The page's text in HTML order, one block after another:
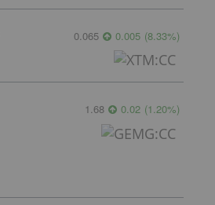
0.065 0.005 (8.33%)
1.68 0.02 (1.20%)